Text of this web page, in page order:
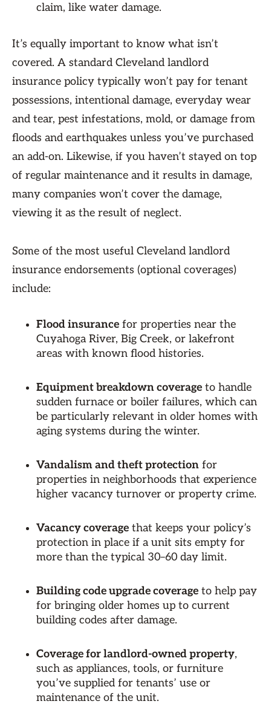
claim, like water damage.
It’s equally important to know what isn’t
covered. A standard Cleveland landlord
insurance policy typically won’t pay for tenant
possessions, intentional damage, everyday wear
and tear, pest infestations, mold, or damage from
floods and earthquakes unless you’ve purchased
an add-on. Likewise, if you haven’t stayed on top
of regular maintenance and it results in damage,
many companies won’t cover the damage,
viewing it as the result of neglect.
Some of the most useful Cleveland landlord
insurance endorsements (optional coverages)
include:
Flood insurance for properties near the
Cuyahoga River, Big Creek, or lakefront
areas with known flood histories.
Equipment breakdown coverage to handle
sudden furnace or boiler failures, which can
be particularly relevant in older homes with
aging systems during the winter.
Vandalism and theft protection for
properties in neighborhoods that experience
higher vacancy turnover or property crime.
Vacancy coverage that keeps your policy’s
protection in place if a unit sits empty for
more than the typical 30–60 day limit.
Building code upgrade coverage to help pay
for bringing older homes up to current
building codes after damage.
Coverage for landlord-owned property,
such as appliances, tools, or furniture
you’ve supplied for tenants’ use or
maintenance of the unit.